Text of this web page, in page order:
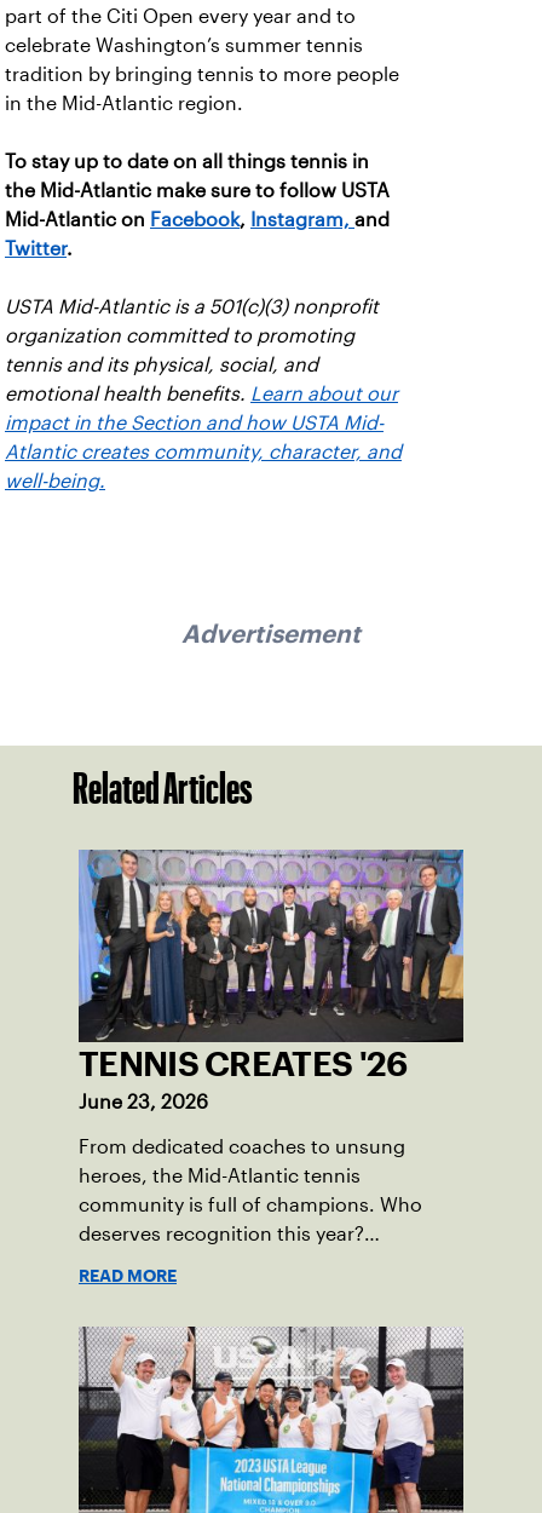
part of the Citi Open every year and to
celebrate Washington’s summer tennis
tradition by bringing tennis to more people
in the Mid-Atlantic region.
To stay up to date on all things tennis in
the Mid-Atlantic make sure to follow USTA
Mid-Atlantic on Facebook, Instagram, and
Twitter.
USTA Mid-Atlantic is a 501(c)(3) nonprofit
organization committed to promoting
tennis and its physical, social, and
emotional health benefits. Learn about our
impact in the Section and how USTA Mid-
Atlantic creates community, character, and
well-being.
Advertisement
Related Articles
TENNIS CREATES '26
June 23, 2026
From dedicated coaches to unsung
heroes, the Mid-Atlantic tennis
community is full of champions. Who
deserves recognition this year?
READ MORE